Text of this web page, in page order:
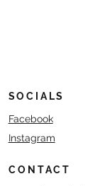
SOCIALS
Facebook
Instagram
CONTACT